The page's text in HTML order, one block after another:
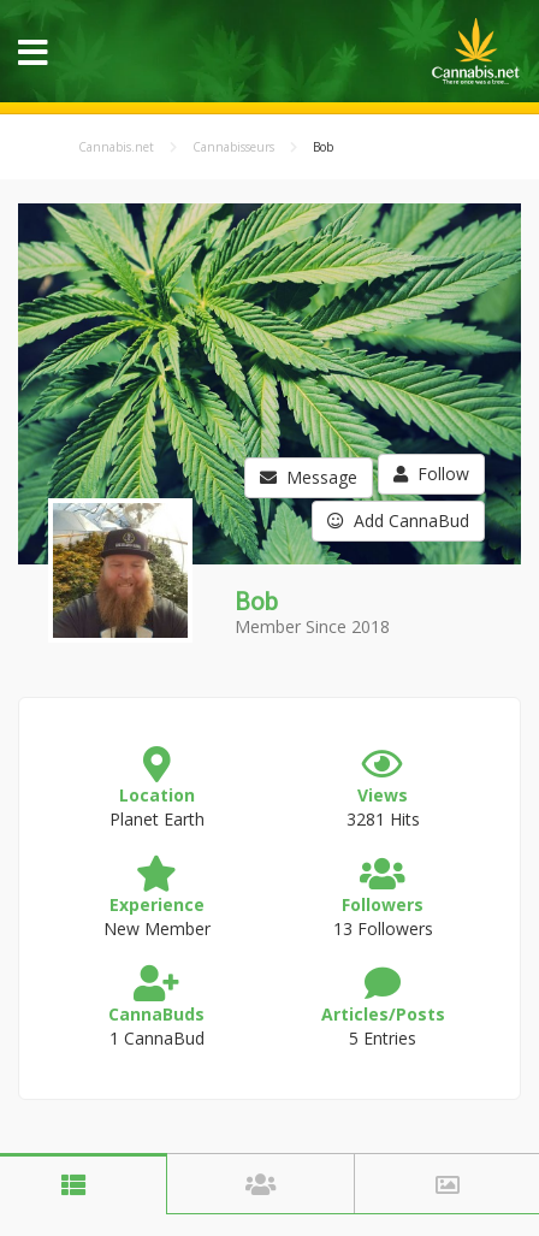
Cannabis.net Cannabisseurs Bob
Message Follow
Add CannaBud
Bob
Member Since 2018
Location
Planet Earth
Views
3281 Hits
Experience
New Member
Followers
13 Followers
CannaBuds
1 CannaBud
Articles/Posts
5 Entries